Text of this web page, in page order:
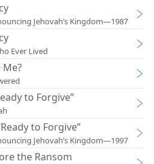
Jehovah’s Kingdom—1987
Ever Lived
to Forgive”
to Forgive”
Jehovah’s Kingdom—1997
the Ransom